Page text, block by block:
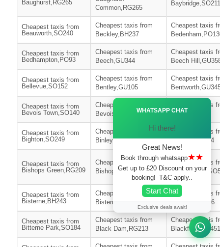
Baughurst,RG265
Common,RG265
Baybridge,SO211
Cheapest taxis from
Beauworth,SO240
Cheapest taxis from
Beckley,BH237
Cheapest taxis
Cheapest taxis from
Bedhampton,PO93
Cheapest taxis from
Beech,GU344
Cheapest taxis
Beech
Cheapest taxis from
Bellevue,SO152
Cheapest taxis from
Bentley,GU105
Cheapest taxis
Cheapest taxis from
Bevois Town,SO140
Cheapest taxis from
Bevois Valley,SO172
Cheapest taxis
Bickton,SP62
Cheapest taxis from
Bighton,SO249
Cheapest taxis from
Binley,SP116
Cheapest taxis
Binsted,GU344
Cheapest taxis from
Bishops Green,RG209
Cheapest taxis from
Bishops Sutton,SO240
Cheapest taxis
Cheapest taxis from
Bisterne,BH243
Cheapest taxis from
Bisterne Close,BH244
Cheapest taxis
Bitterne,SO186
Cheapest taxis from
Bitterne Park,SO184
Cheapest taxis from
Black Dam,RG213
Cheapest taxis
Blackfield,SO451
WHATSAPP CHAT
Hi there!
Great News!
Book through whatsapp★★
Get up to £20 Discount on your
booking!–T&C apply..
Start Chat
Exclusive deals await!